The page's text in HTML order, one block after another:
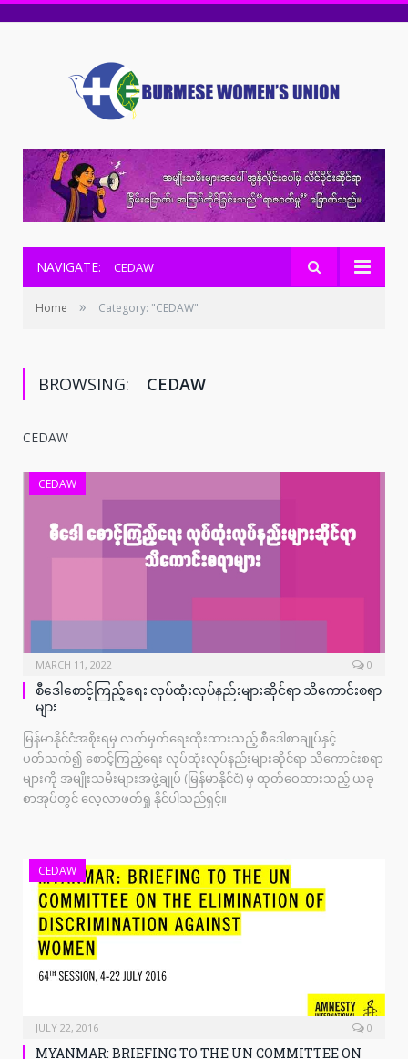
NAVIGATE: CEDAW
Home » Category: "CEDAW"
BROWSING: CEDAW
CEDAW
CEDAW
MARCH 11, 2022 0
စီဒေါစောင့်ကြည့်ရေး လုပ်ထုံးလုပ်နည်းများဆိုင်ရာ သိကောင်းစရာ
များ
မြန်မာနိုင်ငံအစိုးရမှ လက်မှတ်ရေးထိုးထားသည့် စီဒေါစာချုပ်နှင့်
ပတ်သက်၍ စောင့်ကြည့်ရေး လုပ်ထုံးလုပ်နည်းများဆိုင်ရာ သိကောင်းစရာ
များကို အမျိုးသမီးများအဖွဲ့ချုပ် (မြန်မာနိုင်ငံ) မှ ထုတ်ဝေထားသည့် ယခု
စာအုပ်တွင် လေ့လာဖတ်ရှု နိုင်ပါသည်ရှင့်။
CEDAW
JULY 22, 2016 0
MYANMAR: BRIEFING TO THE UN COMMITTEE ON